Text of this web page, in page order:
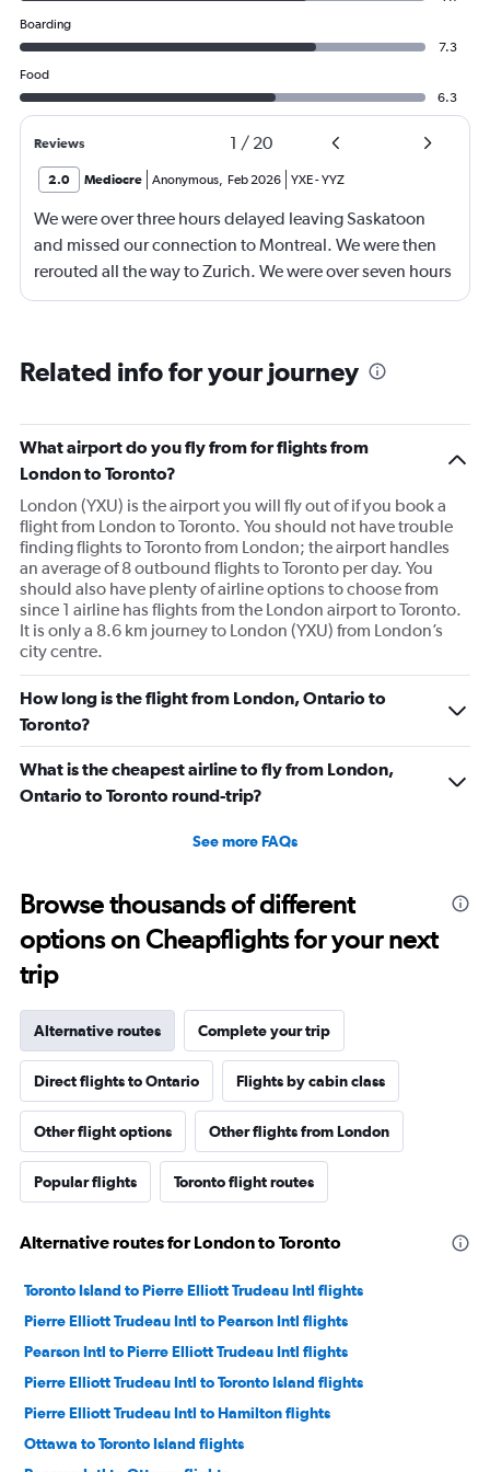
Boarding
7.3
Food
6.3
Reviews 1 / 20
2.0 Mediocre Anonymous Feb 2026 YXE-YYZ
We were over three hours delayed leaving Saskatoon
and missed our connection to Montreal. We were then
rerouted all the way to Zurich. We were over seven hours
late getting to our final destination. Then our luggage
Related info for your journey
What airport do you fly from for flights from
London to Toronto?
London (YXU) is the airport you will fly out of if you book a
flight from London to Toronto. You should not have trouble
finding flights to Toronto from London; the airport handles
an average of 8 outbound flights to Toronto per day. You
should also have plenty of airline options to choose from
since 1 airline has flights from the London airport to Toronto.
It is only a 8.6 km journey to London (YXU) from London’s
city centre.
How long is the flight from London, Ontario to
Toronto?
What is the cheapest airline to fly from London,
Ontario to Toronto round-trip?
See more FAQs
Browse thousands of different
options on Cheapflights for your next
trip
Alternative routes Complete your trip
Direct flights to Ontario Flights by cabin class
Other flight options Other flights from London
Popular flights Toronto flight routes
Alternative routes for London to Toronto
Toronto Island to Pierre Elliott Trudeau Intl flights
Pierre Elliott Trudeau Intl to Pearson Intl flights
Pearson Intl to Pierre Elliott Trudeau Intl flights
Pierre Elliott Trudeau Intl to Toronto Island flights
Pierre Elliott Trudeau Intl to Hamilton flights
Ottawa to Toronto Island flights